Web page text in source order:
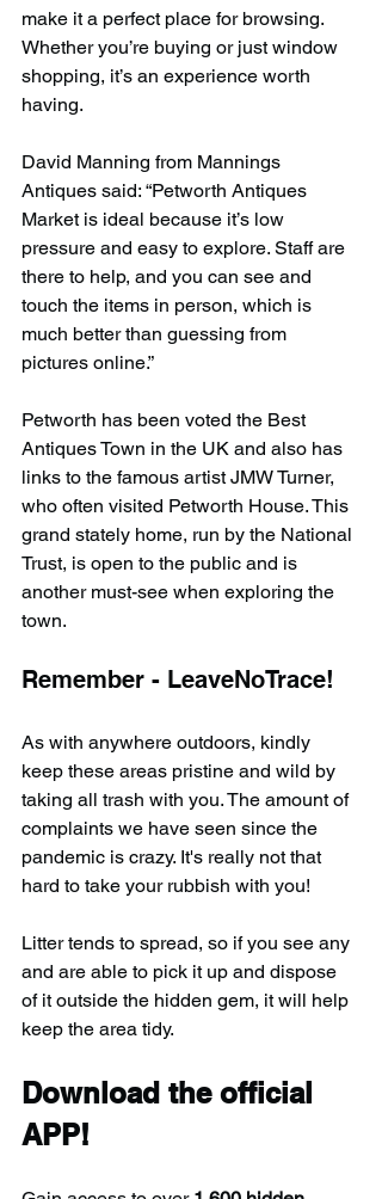
make it a perfect place for browsing.
Whether you’re buying or just window
shopping, it’s an experience worth
having.
David Manning from Mannings
Antiques said: “Petworth Antiques
Market is ideal because it’s low
pressure and easy to explore. Staff are
there to help, and you can see and
touch the items in person, which is
much better than guessing from
pictures online.”
Petworth has been voted the Best
Antiques Town in the UK and also has
links to the famous artist JMW Turner,
who often visited Petworth House. This
grand stately home, run by the National
Trust, is open to the public and is
another must-see when exploring the
town.
Remember - LeaveNoTrace!
As with anywhere outdoors, kindly
keep these areas pristine and wild by
taking all trash with you. The amount of
complaints we have seen since the
pandemic is crazy. It's really not that
hard to take your rubbish with you!
Litter tends to spread, so if you see any
and are able to pick it up and dispose
of it outside the hidden gem, it will help
keep the area tidy.
Download the official
APP!